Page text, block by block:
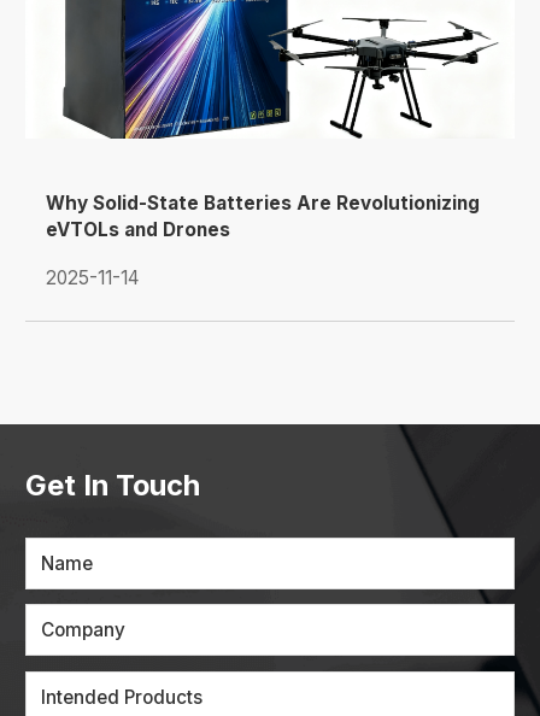
Why Solid-State Batteries Are Revolutionizing
eVTOLs and Drones
2025-11-14
Get In Touch
Name
Company
Intended Products